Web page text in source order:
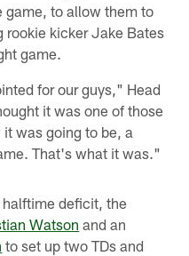
game, to allow them to
rookie kicker Jake Bates
game.
for our guys," Head
it was one of those
was going to be, a
That's what it was."
deficit, the
Watson and an
to set up two TDs and